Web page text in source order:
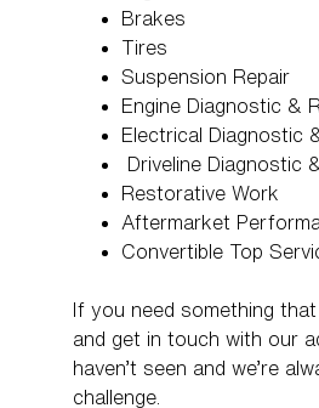
Brakes
Tires
Suspension Repair
Engine Diagnostic &
Electrical Diagnostic
Driveline Diagnostic
Restorative Work
Aftermarket
Convertible Top
If you need something that
and get in touch with our
haven’t seen and we’re
challenge.